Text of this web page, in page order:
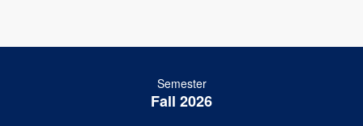
Semester
Fall 2026